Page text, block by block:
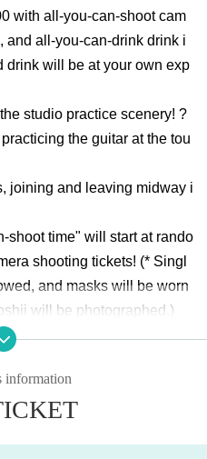
with all-you-can-shoot cam
and all-you-can-drink drink i
drink will be at your own exp
studio practice scenery! ?
the guitar at the tou
joining and leaving midway i
shoot time" will start at rando
shooting tickets! (* Singl
and masks will be worn
will be photographed.)
information